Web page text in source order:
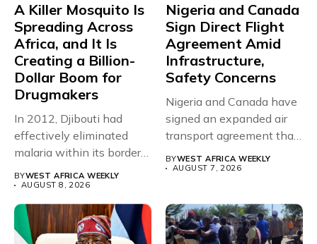
A Killer Mosquito Is
Spreading Across
Africa, and It Is
Creating a Billion-
Dollar Boom for
Drugmakers
In 2012, Djibouti had
effectively eliminated
malaria within its borders,
with just...
BYWEST AFRICA WEEKLY
AUGUST 8, 2026
Nigeria and Canada
Sign Direct Flight
Agreement Amid
Infrastructure,
Safety Concerns
Nigeria and Canada have
signed an expanded air
transport agreement that
will,...
BYWEST AFRICA WEEKLY
AUGUST 7, 2026